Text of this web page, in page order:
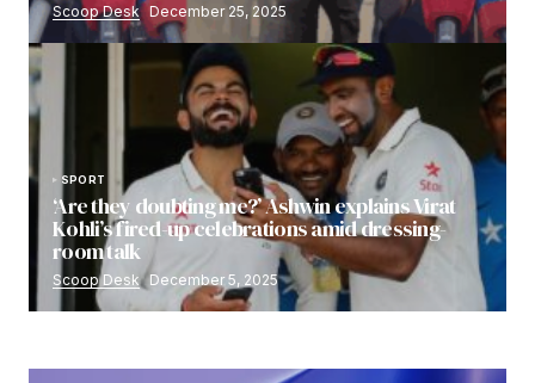
Scoop Desk December 25, 2025
SPORT
‘Are they doubting me?’ Ashwin explains Virat
Kohli’s fired-up celebrations amid dressing-
room talk
Scoop Desk December 5, 2025